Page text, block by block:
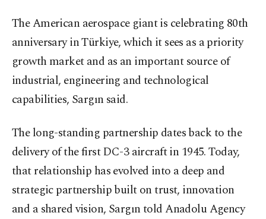
The American aerospace giant is celebrating 80th
anniversary in Türkiye, which it sees as a priority
growth market and as an important source of
industrial, engineering and technological
capabilities, Sargın said.
The long-standing partnership dates back to the
delivery of the first DC-3 aircraft in 1945. Today,
that relationship has evolved into a deep and
strategic partnership built on trust, innovation
and a shared vision, Sargın told Anadolu Agency